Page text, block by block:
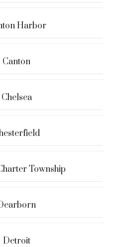
Harbor
Canton
Chelsea
Township
Detroit